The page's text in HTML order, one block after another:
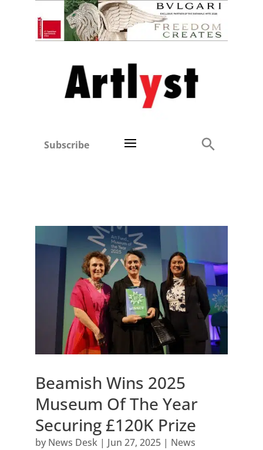
Subscribe
Beamish Wins 2025
Museum Of The Year
Securing £120K Prize
by News Desk| Jun 27, 2025| News